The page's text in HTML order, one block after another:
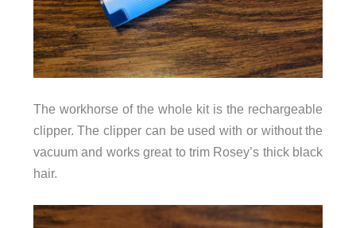
The workhorse of the whole kit is the rechargeable
clipper. The clipper can be used with or without the
vacuum and works great to trim Rosey’s thick black
hair.